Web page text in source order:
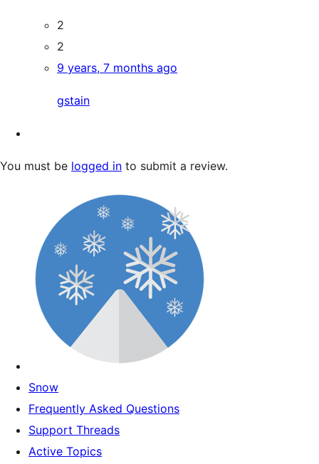
2
2
9 years, 7 months ago
gstain
You must be logged in to submit a review.
Snow
Frequently Asked Questions
Support Threads
Active Topics